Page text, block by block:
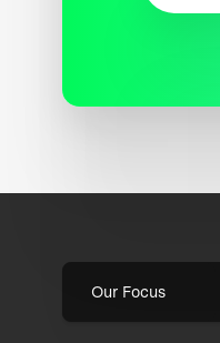
Our Focus